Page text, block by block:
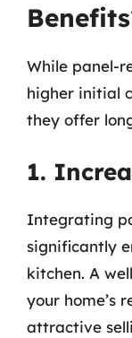
While panel-
higher initial
they offer
1.
Integrating
significantly
kitchen. A
your home’s
attractive